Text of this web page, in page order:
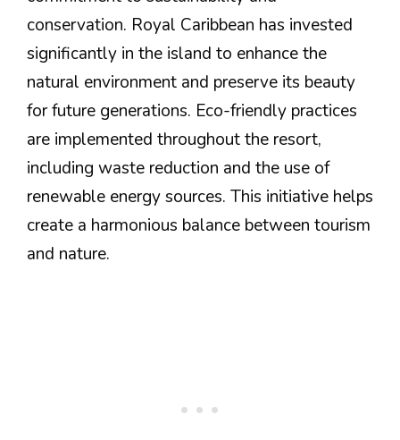
conservation. Royal Caribbean has invested
significantly in the island to enhance the
natural environment and preserve its beauty
for future generations. Eco-friendly practices
are implemented throughout the resort,
including waste reduction and the use of
renewable energy sources. This initiative helps
create a harmonious balance between tourism
and nature.